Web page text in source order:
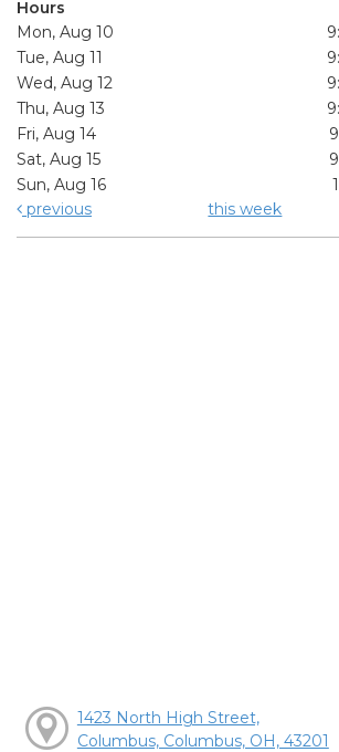
Hours
Mon, Aug 10
Tue, Aug 11
Wed, Aug 12
Thu, Aug 13
Fri, Aug 14
Sat, Aug 15
Sun, Aug 16
previous
this week
1423 North High Street,
Columbus, Columbus, OH, 43201